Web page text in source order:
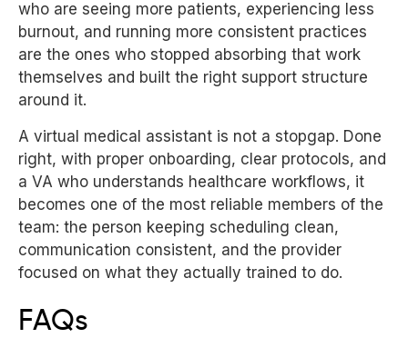
who are seeing more patients, experiencing less
burnout, and running more consistent practices
are the ones who stopped absorbing that work
themselves and built the right support structure
around it.
A virtual medical assistant is not a stopgap. Done
right, with proper onboarding, clear protocols, and
a VA who understands healthcare workflows, it
becomes one of the most reliable members of the
team: the person keeping scheduling clean,
communication consistent, and the provider
focused on what they actually trained to do.
FAQs